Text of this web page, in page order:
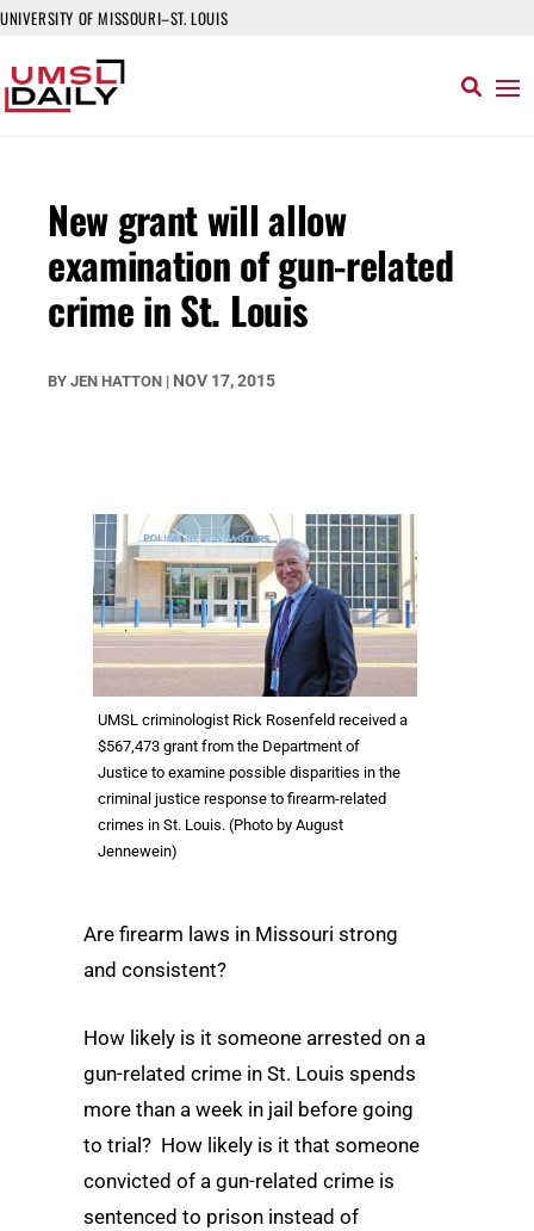
UNIVERSITY OF MISSOURI–ST. LOUIS
New grant will allow
examination of gun-related
crime in St. Louis
BY JEN HATTON | NOV 17, 2015
UMSL criminologist Rick Rosenfeld received a
$567,473 grant from the Department of
Justice to examine possible disparities in the
criminal justice response to firearm-related
crimes in St. Louis. (Photo by August
Jennewein)
Are firearm laws in Missouri strong
and consistent?
How likely is it someone arrested on a
gun-related crime in St. Louis spends
more than a week in jail before going
to trial? How likely is it that someone
convicted of a gun-related crime is
sentenced to prison instead of